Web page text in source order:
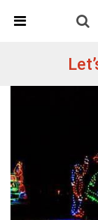
Detected no